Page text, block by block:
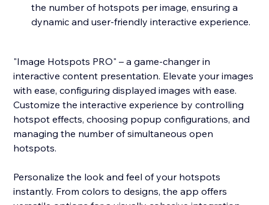
the number of hotspots per image, ensuring a
dynamic and user-friendly interactive experience.
"Image Hotspots PRO" – a game-changer in
interactive content presentation. Elevate your images
with ease, configuring displayed images with ease.
Customize the interactive experience by controlling
hotspot effects, choosing popup configurations, and
managing the number of simultaneous open
hotspots.
Personalize the look and feel of your hotspots
instantly. From colors to designs, the app offers